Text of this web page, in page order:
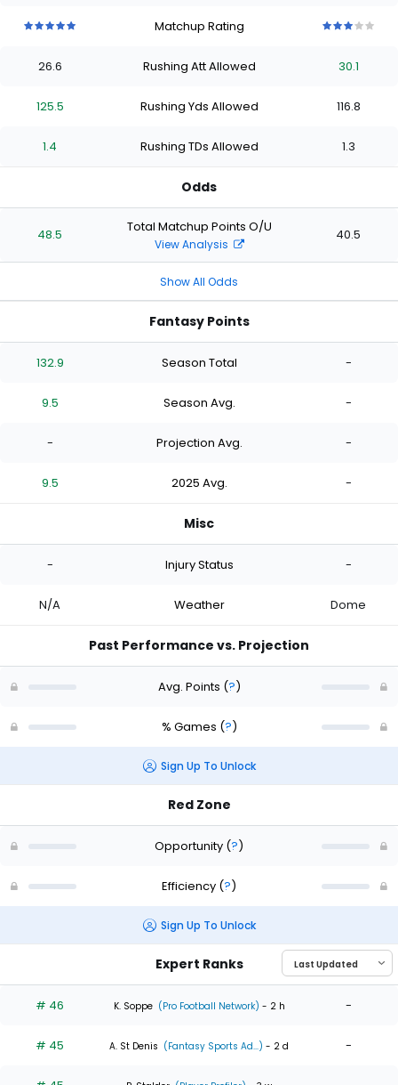
stars
of
stars
of
stars
of
stars
Matchup Rating
stars
of
stars
of
starsstars
26.6 Rushing Att Allowed 30.1
125.5 Rushing Yds Allowed 116.8
1.4 Rushing TDs Allowed 1.3
Odds
48.5 Total Matchup Points O/U
View Analysis
40.5
Show All Odds
Fantasy Points
132.9 Season Total -
9.5 Season Avg. -
- Projection Avg. -
9.5 2025 Avg. -
Misc
- Injury Status -
N/A Weather Dome
Past Performance vs. Projection
Avg. Points (?)
% Games (?)
Sign Up To Unlock
Red Zone
Opportunity (?)
Efficiency (?)
Sign Up To Unlock
Expert Ranks
# 46 K. Soppe (Pro Football Network) - 2 h -
# 45 A. St Denis (Fantasy Sports Ad...) - 2 d -